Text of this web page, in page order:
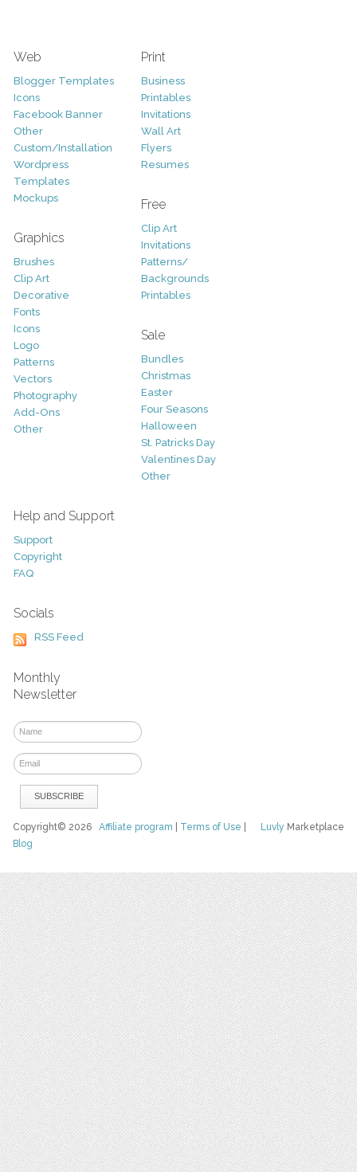
Web
Blogger Templates
Icons
Facebook Banner
Other
Custom/Installation
Wordpress
Templates
Mockups
Graphics
Brushes
Clip Art
Decorative
Fonts
Icons
Logo
Patterns
Vectors
Photography
Add-Ons
Other
Print
Business
Printables
Invitations
Wall Art
Flyers
Resumes
Free
Clip Art
Invitations
Patterns/
Backgrounds
Printables
Sale
Bundles
Christmas
Easter
Four Seasons
Halloween
St. Patricks Day
Valentines Day
Other
Help and Support
Support
Copyright
FAQ
Socials
RSS Feed
Monthly
Newsletter
Luvly Marketplace
Copyright© 2026Affiliate program Terms of Use
Blog